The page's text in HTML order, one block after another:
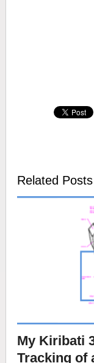
Related Posts
My Kiribati
Tracking of